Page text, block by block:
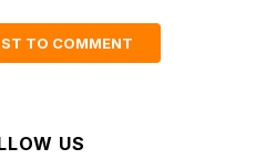
TO COMMENT
US